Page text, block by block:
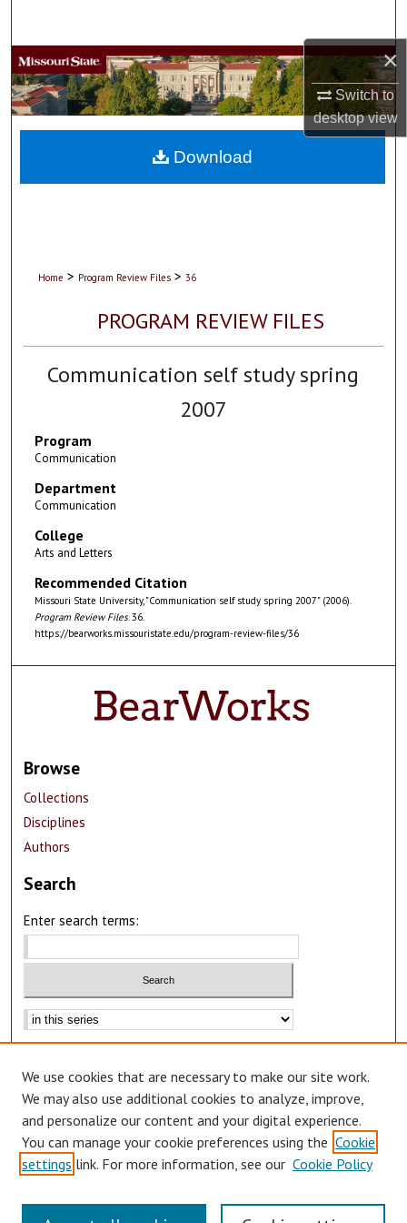
×
Switch to
desktopview
Browse Collections
My Account
About
Home > Program Review Files > 36
PROGRAM REVIEW FILES
Communication self study spring
2007
Program
Communication
Department
Communication
College
Arts and Letters
Recommended Citation
Missouri State University, "Communication self study spring 2007" (2006).
Program Review Files. 36.
https://bearworks.missouristate.edu/program-review-files/36
Download
Browse
Collections
Disciplines
Authors
Search
Enter search terms:
Advanced Search
Notify me via email orRSS
Author Corner
Author FAQ
We use cookies that are necessary to make our site work.
We may also use additional cookies to analyze, improve,
and personalize our content and your digital experience.
You can manage your cookie preferences using the Cookie
settings link. For more information, see our Cookie Policy